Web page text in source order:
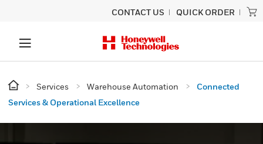
CONTACT US QUICK ORDER
Services Warehouse Automation
Connected
Services & Operational Excellence